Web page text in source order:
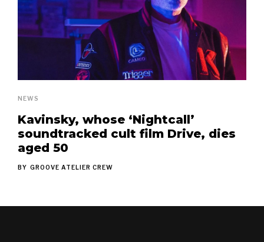
NEWS
Kavinsky, whose ‘Nightcall’
soundtracked cult film Drive, dies
aged 50
BY GROOVE ATELIER CREW